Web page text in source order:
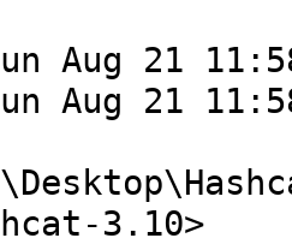
Aug 21
Aug 21
3.10>